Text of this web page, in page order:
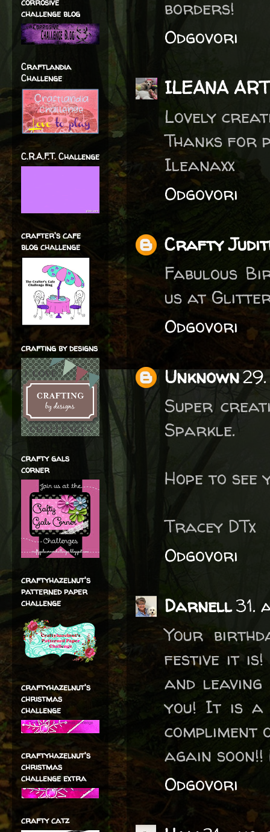
borders!
Odgovori
ILEANA
Lovely
Thanks for
Ileanaxx
Odgovori
Crafty
Fabulous
us at Glitter
Odgovori
Unknown
Super
Sparkle.
Hope to see
Tracey DTx
Odgovori
Darnell31.
Your
festive it is!
and leaving
you! It is a
compliment
again
Odgovori
challenge blog
Craftlandia
Challenge
C.R.A.F.T. Challenge
crafter's cafe
blog challenge
crafting by designs
crafty gals
corner
craftyhazelnut's
patterned paper
challenge
craftyhazelnut's
christmas
challenge
craftyhazelnut's
christmas
challenge extra
crafty catz